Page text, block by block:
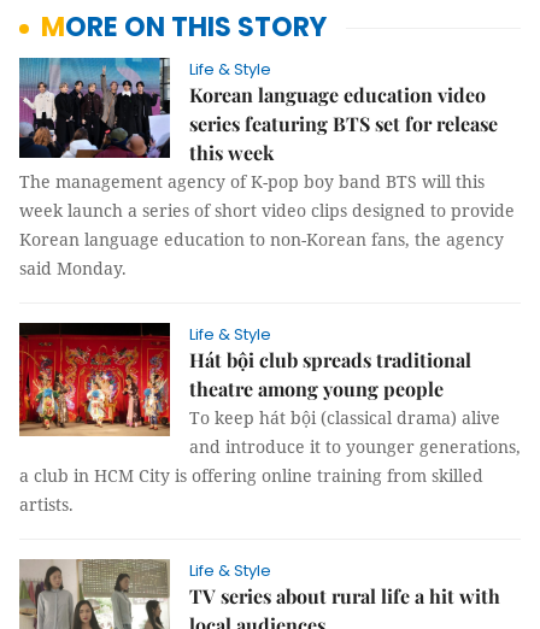
MORE ON THIS STORY
Life & Style
Korean language education video
series featuring BTS set for release
this week
The management agency of K-pop boy band BTS will this
week launch a series of short video clips designed to provide
Korean language education to non-Korean fans, the agency
said Monday.
Life & Style
Hát bội club spreads traditional
theatre among young people
To keep hát bội (classical drama) alive
and introduce it to younger generations,
a club in HCM City is offering online training from skilled
artists.
Life & Style
TV series about rural life a hit with